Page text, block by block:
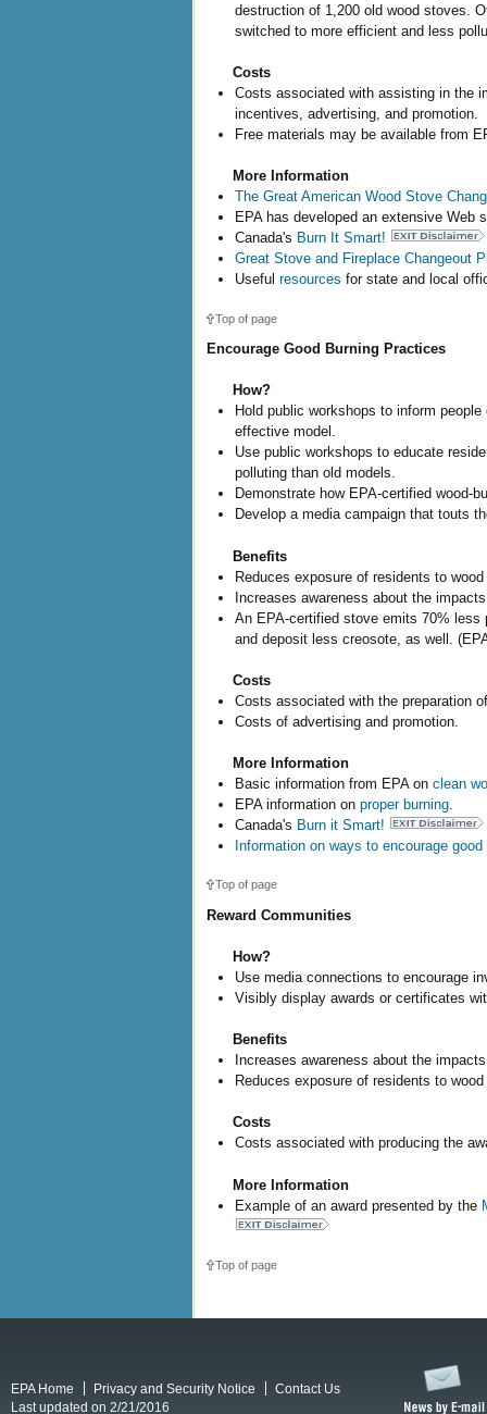
destruction of 1,200 old wood stoves.
switched to more efficient and less
Costs
Costs associated with assisting in the
incentives, advertising, and promotion.
Free materials may be available from
More Information
The Great American Wood Stove
EPA has developed an extensive Web
Canada's Burn It Smart!
Great Stove and Fireplace Changeout
Useful resources for state and local
Top of page
Encourage Good Burning Practices
How?
Hold public workshops to inform
effective model.
Use public workshops to educate
polluting than old models.
Demonstrate how EPA-certified wood-
Develop a media campaign that touts
Benefits
Reduces exposure of residents to
Increases awareness about the
An EPA-certified stove emits 70% less
and deposit less creosote, as well.
Costs
Costs associated with the preparation
Costs of advertising and promotion.
More Information
Basic information from EPA on clean
EPA information on proper burning.
Canada's Burn it Smart!
Information on ways to encourage
Top of page
Reward Communities
How?
Use media connections to encourage
Visibly display awards or certificates
Benefits
Increases awareness about the
Reduces exposure of residents to
Costs
Costs associated with producing the
More Information
Example of an award presented by the
Top of page
EPA Home Privacy and Security Notice
Contact Us
Last updated on 2/21/2016